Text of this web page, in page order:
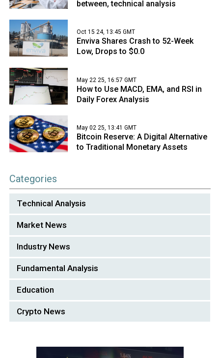
between, technical analysis
Oct 15 24, 13:45 GMT
Enviva Shares Crash to 52-Week
Low, Drops to $0.0
May 22 25, 16:57 GMT
How to Use MACD, EMA, and RSI in
Daily Forex Analysis
May 02 25, 13:41 GMT
Bitcoin Reserve: A Digital Alternative
to Traditional Monetary Assets
Categories
Technical Analysis
Market News
Industry News
Fundamental Analysis
Education
Crypto News